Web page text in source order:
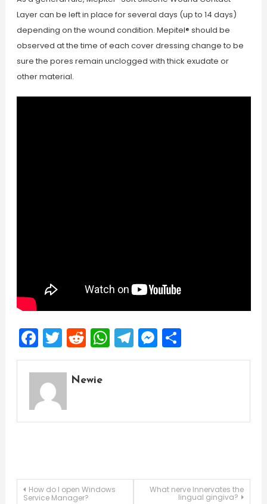
Layer can be left in place for several days (up to 14 days)
depending on the wound condition. Mepitel® should be
observed at the time of each cover dressing change to be
sure the pores remain unclogged with thick exudate or
other material.
Facebook
Twitter
Reddit
WhatsApp
Telegram
Messenger
Share
Newie
Post
How do I open Windows
Service Manager?
What nerve Innervates the
lingual gingiva?